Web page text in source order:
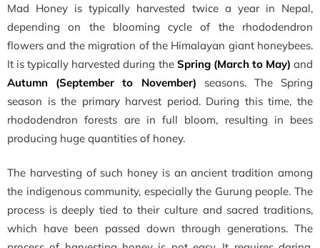
Mad Honey is typically harvested twice a year in Nepal,
depending on the blooming cycle of the rhododendron
flowers and the migration of the Himalayan giant honeybees.
It is typically harvested during the Spring (March to May) and
Autumn (September to November) seasons. The Spring
season is the primary harvest period. During this time, the
rhododendron forests are in full bloom, resulting in bees
producing huge quantities of honey.
The harvesting of such honey is an ancient tradition among
the indigenous community, especially the Gurung people. The
process is deeply tied to their culture and sacred traditions,
which have been passed down through generations. The